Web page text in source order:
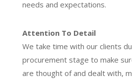
needs and expectations.
Attention To Detail
We take time with our clients
procurement stage to make
are thought of and dealt with,